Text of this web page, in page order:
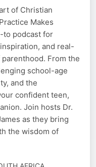
of Christian
Makes
to podcast for
and real-
From the
school-age
and the
confident teen,
Join hosts Dr.
as they bring
the wisdom of